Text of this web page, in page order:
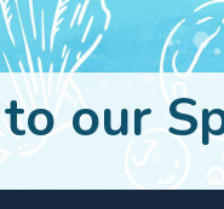
our